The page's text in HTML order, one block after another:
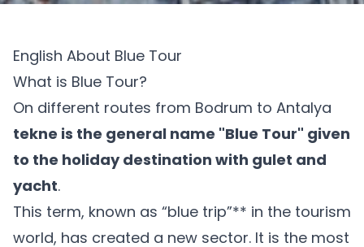
English About Blue Tour
What is Blue Tour?
On different routes from Bodrum to Antalya
tekne is the general name "Blue Tour" given
to the holiday destination with gulet and
yacht.
This term, known as “blue trip”** in the tourism
world, has created a new sector. It is the most